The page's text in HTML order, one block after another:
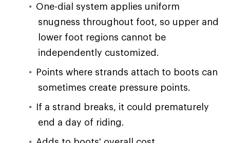
One-dial system applies uniform
snugness throughout foot, so upper and
lower foot regions cannot be
independently customized.
Points where strands attach to boots can
sometimes create pressure points.
If a strand breaks, it could prematurely
end a day of riding.